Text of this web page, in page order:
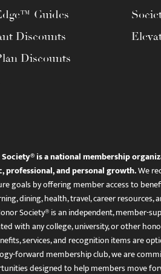
Guides
Discounts
Discounts
is a national membership
professional, and personal growth.We
goals by offering member access to
dining, health, travel, career
Society® is an independent, member-
with any college, university, or other
services, and recognition items are
forward membership club, we are
designed to help members move